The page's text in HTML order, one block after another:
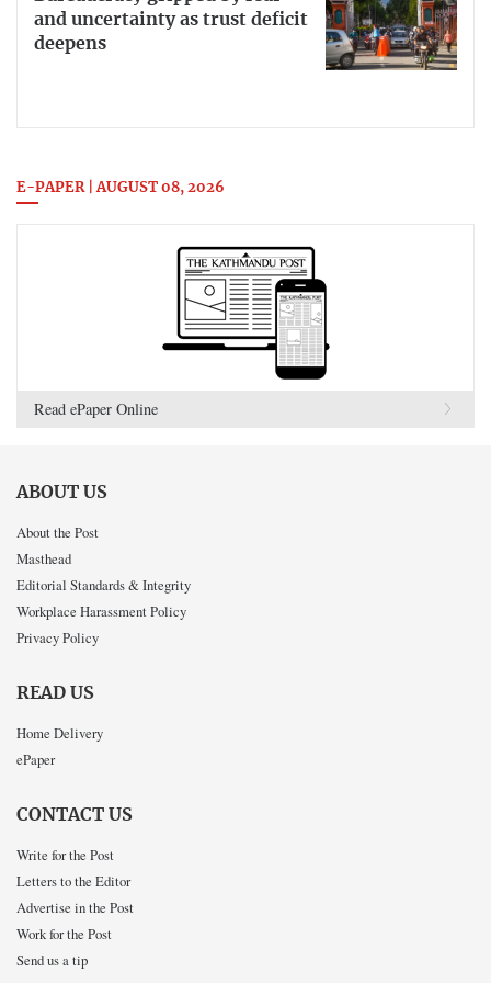
and uncertainty as trust deficit
deepens
E-PAPER | AUGUST 08, 2026
Read ePaper Online
ABOUT US
About the Post
Masthead
Editorial Standards & Integrity
Workplace Harassment Policy
Privacy Policy
READ US
Home Delivery
ePaper
CONTACT US
Write for the Post
Letters to the Editor
Advertise in the Post
Work for the Post
Send us a tip